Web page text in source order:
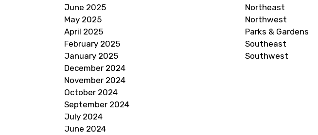
June 2025
May 2025
April 2025
February 2025
January 2025
December 2024
November 2024
October 2024
September 2024
July 2024
June 2024
Northeast
Northwest
Parks & Gardens
Southeast
Southwest